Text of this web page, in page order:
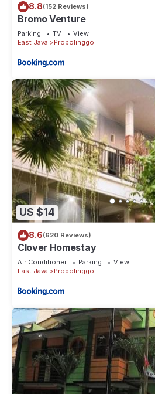
8.8(152 Reviews)
Bromo Venture
Parking TV
View
East Java
Probolinggo
US $14
8.6(620 Reviews)
Clover Homestay
Air Conditioner Parking
View
East Java
Probolinggo